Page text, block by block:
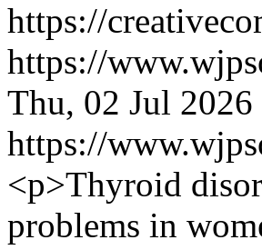
https://
https://
Thu, 02 Jul
https://
<p>Thyroid
problems in